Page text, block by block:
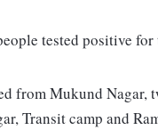
tested positive
from Mukund Nagar,
Transit camp and